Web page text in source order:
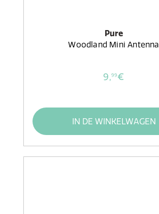
Pure
Woodland Mini Antenna
9,99€
IN DE WINKELWAGEN